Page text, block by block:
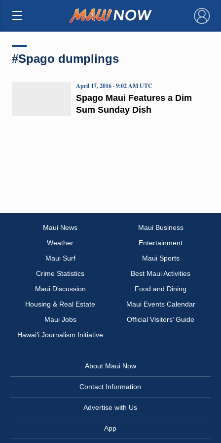
×
#Spago dumplings
Spago Maui Features a Dim
Sum Sunday Dish
April 17, 2016 · 9:02 AM UTC
Maui News
Maui Business
Weather
Entertainment
Maui Surf
Maui Sports
Crime Statistics
Best Maui Activities
Maui Discussion
Food and Dining
Housing & Real Estate
Maui Events Calendar
Maui Jobs
Official Visitors’ Guide
Hawai‘i Journalism Initiative
About Maui Now
Contact Information
Advertise with Us
App